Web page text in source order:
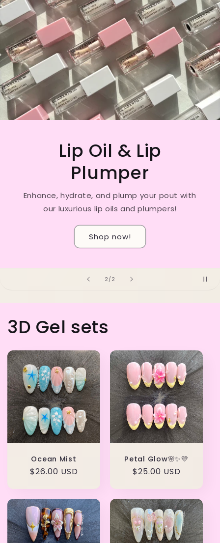
1 /of
2
Our strawberry lip scrubs🍓
Smooth, hydrate, and pamper your lips with
our indulgent lip scrubs—the yummiest ever!
3D Gel sets
Ocean Mist
Regular
$26.00 USD
Petal Glow🌸✨💛
Regular
$25.00 USD